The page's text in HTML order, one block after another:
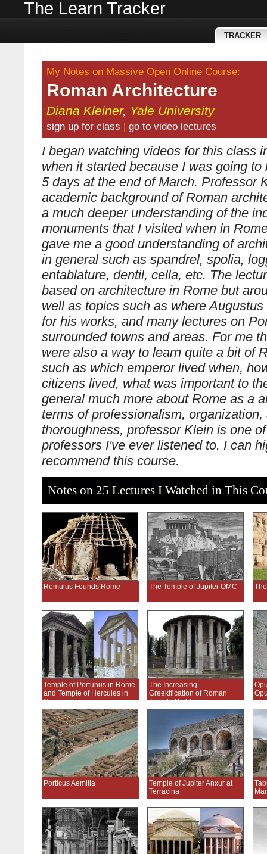
The Learn Tracker
TRACKER
My Notes on Massive Open Online Course:
Roman Architecture
Diana Kleiner, Yale University
sign up for class | go to video lectures
I began watching videos for this class
when it started because I was going to
5 days at the end of March. Professor
academic background of Roman
a much deeper understanding of the
monuments that I visited when in
gave me a good understanding of
in general such as spandrel, spolia,
entablature, dentil, cella, etc. The
based on architecture in Rome but
well as topics such as where
for his works, and many lectures on
surrounded towns and areas. For me
were also a way to learn quite a bit of
such as which emperor lived when,
citizens lived, what was important to
general much more about Rome as a
terms of professionalism, organization,
thoroughness, professor Klein is one
professors I've ever listened to. I can
recommend this course.
Notes on 25 Lectures I Watched in This
Romulus Founds Rome The Temple of Jupiter OMC
Temple of Portunus in Rome
and Temple of Hercules in
Cori
The Increasing
Greekification of Roman
Temple Building
Porticus Aemilia
Temple of Jupiter Anxur at
Terracina